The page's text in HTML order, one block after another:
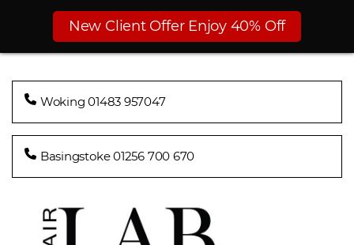
New Client Offer Enjoy 40% Off
Woking 01483 957047
Basingstoke 01256 700 670